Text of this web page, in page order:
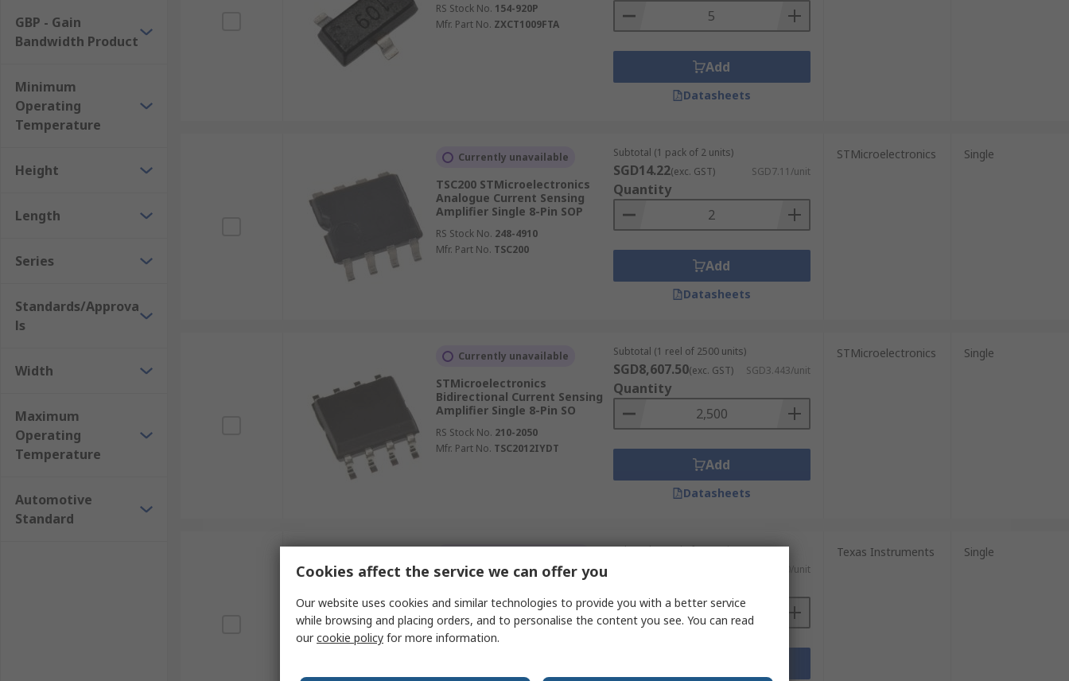
GBP - Gain
Bandwidth Product
Minimum
Operating
Temperature
Height
Length
Series
Standards/Approva
ls
Width
Maximum
Operating
Temperature
Automotive
Standard
RS Stock No. 154-920P
Mfr. Part No. ZXCT1009FTA
Add
Datasheets
Currently unavailable
TSC200 STMicroelectronics
Analogue Current Sensing
Amplifier Single 8-Pin SOP
RS Stock No. 248-4910
Mfr. Part No. TSC200
Subtotal (1 pack of 2 units)
SGD14.22(exc. GST) SGD7.11/unit
Quantity
Add
Datasheets
STMicroelectronics Single
Currently unavailable
STMicroelectronics
Bidirectional Current Sensing
Amplifier Single 8-Pin SO
RS Stock No. 210-2050
Mfr. Part No. TSC2012IYDT
Subtotal (1 reel of 2500 units)
SGD8,607.50(exc. GST) SGD3.443/unit
Quantity
Add
Datasheets
STMicroelectronics Single
Texas Instruments Intelligent
Power Switch Single 10-Pin
MSOP
RS Stock No.
921-5305
Subtotal (1 reel of 250 units)
SGD4.10/unit
Texas Instruments Single
Cookies affect the service we can offer you
Our website uses cookies and similar technologies to provide you with a better service
while browsing and placing orders, and to personalise the content you see. You can read
ourcookie policy for more information.